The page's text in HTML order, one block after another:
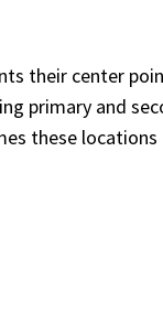
their center
primary and
these locations